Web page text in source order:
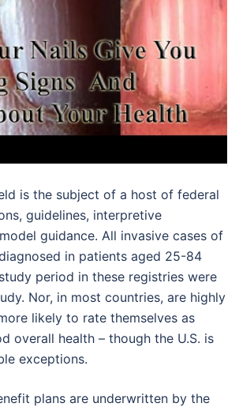
is the subject of a host of federal
guidelines, interpretive
guidance. All invasive cases of
in patients aged 25-84
period in these registries were
Nor, in most countries, are highly
likely to rate themselves as
overall health – though the U.S. is
exceptions.
plans are underwritten by the